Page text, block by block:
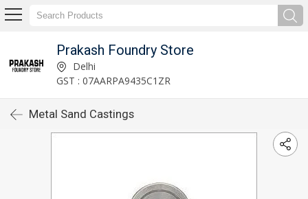
Prakash Foundry Store
Delhi
GST : 07AARPA9435C1ZR
Metal Sand Castings